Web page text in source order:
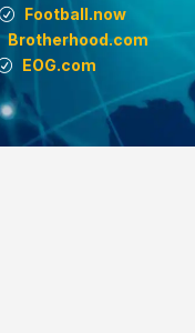
Football.now
Brotherhood.com
EOG.com